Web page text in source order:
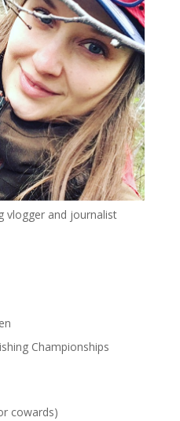
vlogger and journalist
Championships
cowards)